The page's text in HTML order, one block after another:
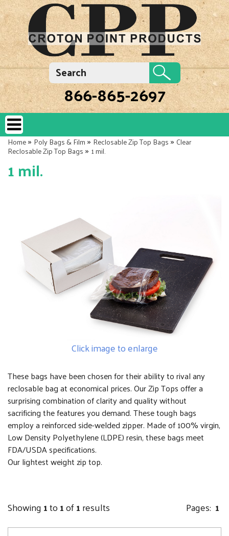
866-865-2697
Home»Poly Bags & Film»Reclosable Zip Top Bags»Clear
Reclosable Zip Top Bags»1 mil.
1 mil.
Click image to enlarge
These bags have been chosen for their ability to rival any
reclosable bag at economical prices. Our Zip Tops offer a
surprising combination of clarity and quality without
sacrificing the features you demand. These tough bags
employ a reinforced side-welded zipper. Made of 100% virgin,
Low Density Polyethylene (LDPE) resin, these bags meet
FDA/USDA specifications.
Our lightest weight zip top.
Showing1to1of1results Pages: 1